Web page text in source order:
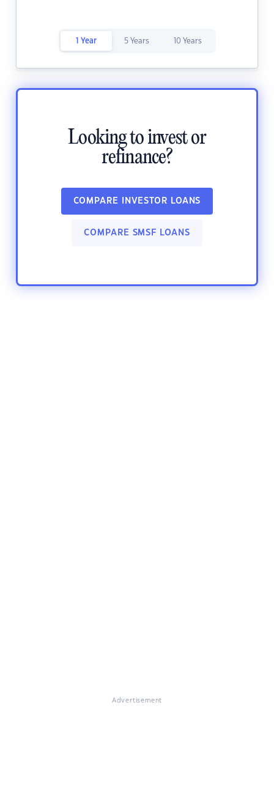
1 Year 5 Years 10 Years
Looking to invest or
refinance?
COMPARE INVESTOR LOANS
COMPARE SMSF LOANS
Advertisement